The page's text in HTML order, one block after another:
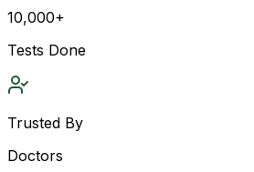
10,000+
Tests Done
Trusted By
Doctors